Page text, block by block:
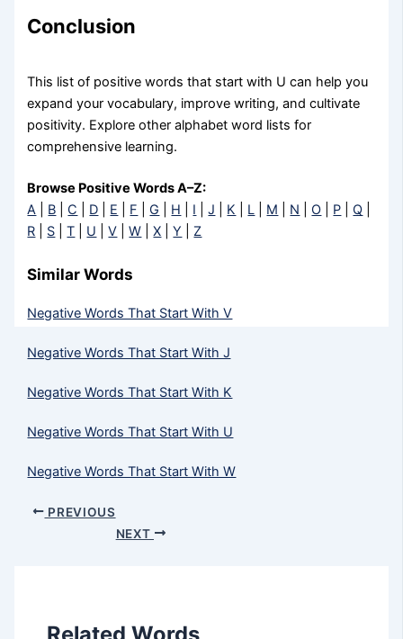
Conclusion
This list of positive words that start with U can help you
expand your vocabulary, improve writing, and cultivate
positivity. Explore other alphabet word lists for
comprehensive learning.
Browse Positive Words A–Z:
A
B |C D E F |G H I |J K L M N |O P |Q
R
S |T U |V |W |X |Y Z
Similar Words
Negative Words That Start With V
Negative Words That Start With J
Negative Words That Start With K
Negative Words That Start With U
Negative Words That Start With W
PREVIOUS
NEXT
Related Words